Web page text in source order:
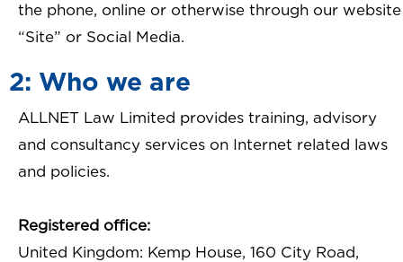
the phone, online or otherwise through our website
“Site” or Social Media.
2: Who we are
ALLNET Law Limited provides training, advisory
and consultancy services on Internet related laws
and policies.
Registered office:
United Kingdom: Kemp House, 160 City Road,